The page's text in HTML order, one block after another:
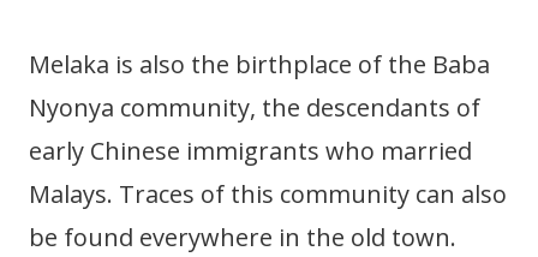
Melaka is also the birthplace of the Baba
Nyonya community, the descendants of
early Chinese immigrants who married
Malays. Traces of this community can also
be found everywhere in the old town.